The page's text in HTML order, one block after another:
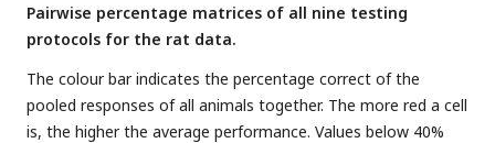
distractors, whereas the rows separate the targets. The
colour bar indicates the performance correct.
Pairwise percentage matrices of all nine testing
protocols for the rat data.
The colour bar indicates the percentage correct of the
pooled responses of all animals together. The more red a cell
is, the higher the average performance. Values below 40%